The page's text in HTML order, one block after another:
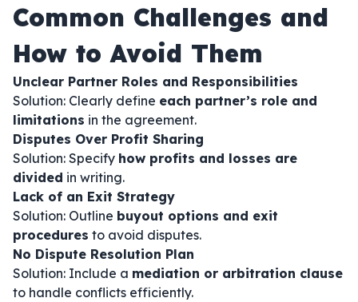
Common Challenges and
How to Avoid Them
Unclear Partner Roles and Responsibilities
Solution: Clearly define each partner’s role and
limitations in the agreement.
Disputes Over Profit Sharing
Solution: Specify how profits and losses are
divided in writing.
Lack of an Exit Strategy
Solution: Outline buyout options and exit
procedures to avoid disputes.
No Dispute Resolution Plan
Solution: Include a mediation or arbitration clause
to handle conflicts efficiently.